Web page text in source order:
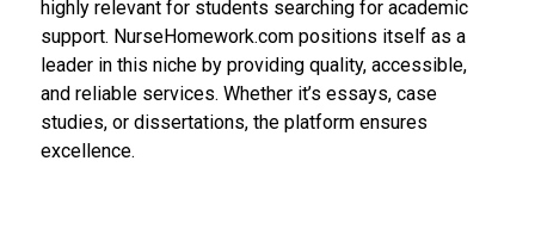
highly relevant for students searching for academic
support. NurseHomework.com positions itself as a
leader in this niche by providing quality, accessible,
and reliable services. Whether it’s essays, case
studies, or dissertations, the platform ensures
excellence.